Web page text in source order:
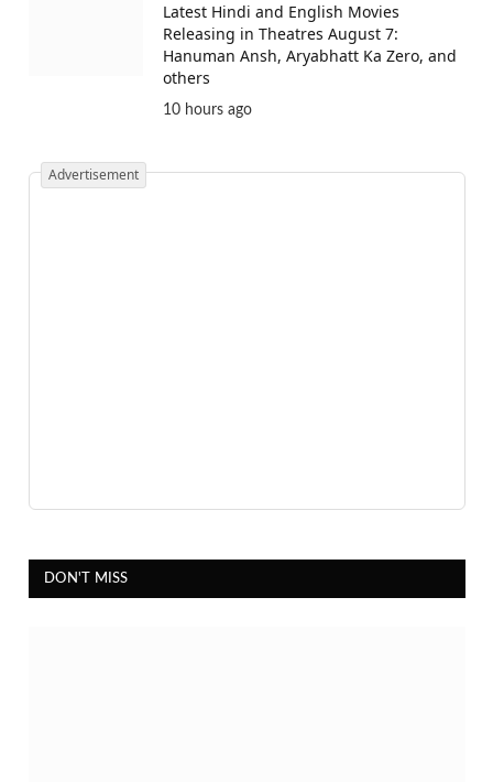
Latest Hindi and English Movies
Releasing in Theatres August 7:
Hanuman Ansh, Aryabhatt Ka Zero, and
others
10 hours ago
Advertisement
DON'T MISS